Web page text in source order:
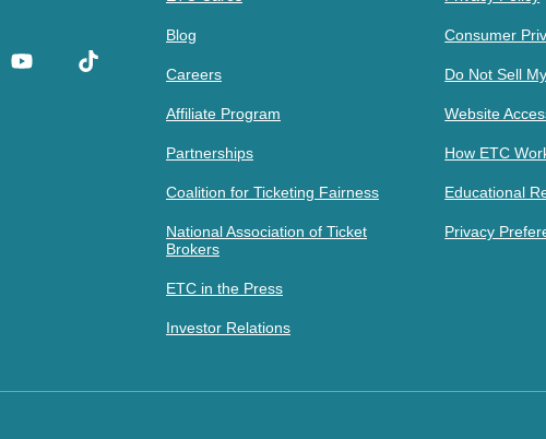
Blog
Careers
Affiliate Program
Partnerships
Coalition for Ticketing Fairness
National Association of Ticket
Brokers
ETC in the Press
Investor Relations
Consumer
Do Not Sell
Website
How ETC
Educational
Privacy